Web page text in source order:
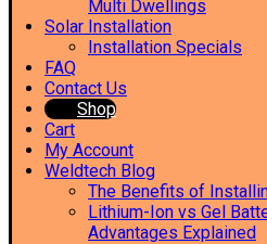
Multi Dwellings
Solar Installation
Installation Specials
FAQ
Contact Us
Shop
Cart
My Account
Weldtech Blog
The Benefits of
Lithium-Ion vs Gel
Advantages Explained